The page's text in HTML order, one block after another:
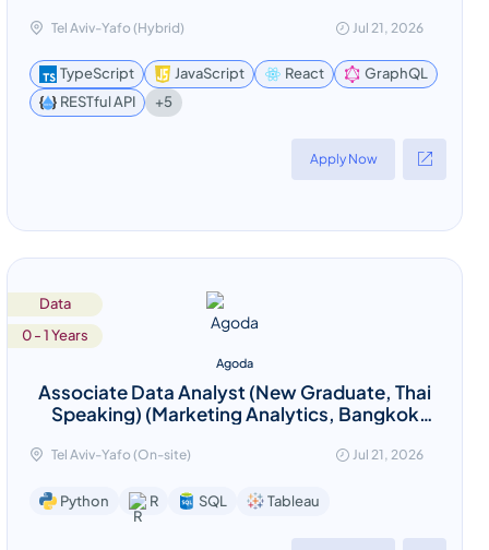
Tel Aviv-Yafo (Hybrid) Jul 21, 2026
TypeScript JavaScript React
GraphQL
RESTful API
+5
Apply Now
Data
0 - 1 Years
Agoda
Associate Data Analyst (New Graduate, Thai
Speaking) (Marketing Analytics, Bangkok
Tel Aviv-Yafo (On-site) Jul 21, 2026
Python R SQL Tableau